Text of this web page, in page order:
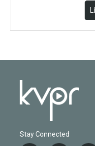
Stay Connected